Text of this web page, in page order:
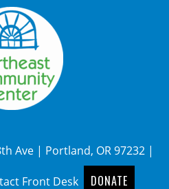
Ave | Portland, OR 97232 |
Front Desk DONATE